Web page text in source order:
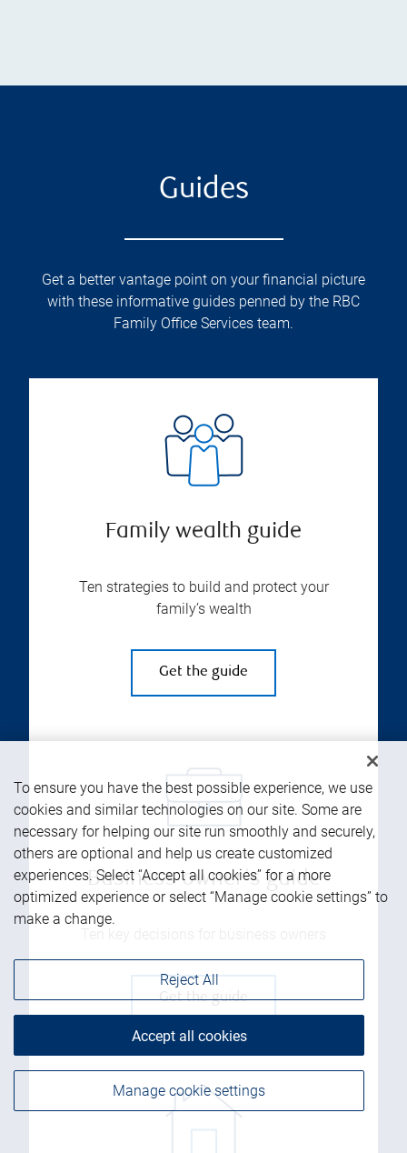
Guides
Get a better vantage point on your financial picture
with these informative guides penned by the RBC
Family Office Services team.
Family wealth guide
Ten strategies to build and protect your
family’s wealth
Get the guide
Business owner's guide
Get the guide
To ensure you have the best possible experience, we use
cookies and similar technologies on our site. Some are
necessary for helping our site run smoothly and securely,
others are optional and help us create customized
experiences. Select “Accept all cookies” for a more
optimized experience or select “Manage cookie settings” to
make a change.
Manage cookie settings
Reject All
Accept all cookies